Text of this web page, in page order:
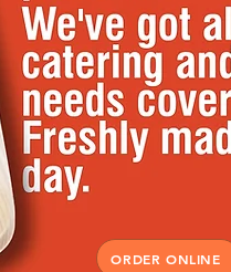
ORDER ONLINE